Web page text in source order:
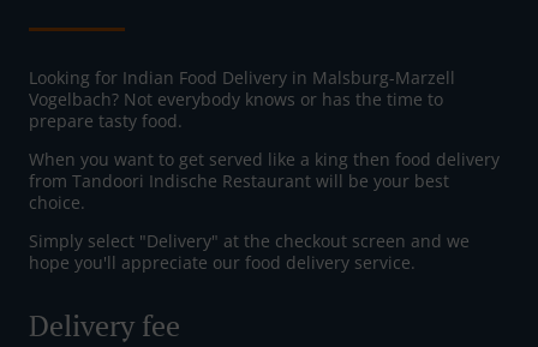
Looking for Indian Food Delivery in Malsburg-Marzell
Vogelbach? Not everybody knows or has the time to
prepare tasty food.
When you want to get served like a king then food delivery
from Tandoori Indische Restaurant will be your best
choice.
Simply select "Delivery" at the checkout screen and we
hope you'll appreciate our food delivery service.
Delivery fee